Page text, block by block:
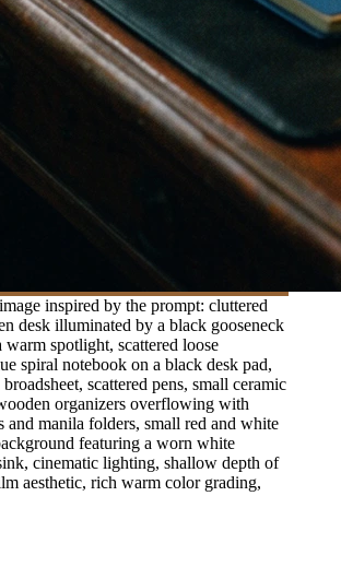
inspired by the prompt: cluttered
desk illuminated by a black gooseneck
warm spotlight, scattered loose
spiral notebook on a black desk pad,
scattered pens, small ceramic
organizers overflowing with
and manila folders, small red and white
featuring a worn white
cinematic lighting, shallow depth of
aesthetic, rich warm color grading,